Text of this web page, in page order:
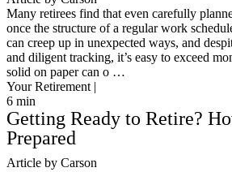
Many retirees find that even carefully
once the structure of a regular work
can creep up in unexpected ways, and
and diligent tracking, it’s easy to exceed
solid on paper can o …
Your Retirement |
6 min
Getting Ready to Retire?
Prepared
Article by Carson